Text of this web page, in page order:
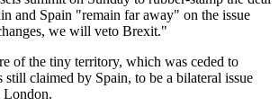
and Spain "remain far away" on the issue
we will veto Brexit."
of the tiny territory, which was ceded to
claimed by Spain, to be a bilateral issue
London.